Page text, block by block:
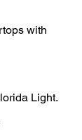
with
Light.